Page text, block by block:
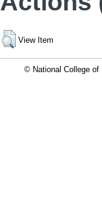
View Item
© National College of